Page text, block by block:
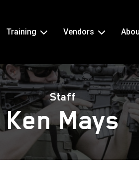
Training Vendors
Staff
Ken Mays